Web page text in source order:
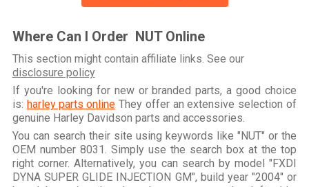
Where Can I Order NUT Online
This section might contain affiliate links. See our
disclosure policy
If you're looking for new or branded parts, a good choice
is: harley parts onlineThey offer an extensive selection of
genuine Harley Davidson parts and accessories.
You can search their site using keywords like "NUT" or the
OEM number 8031. Simply use the search box at the top
right corner. Alternatively, you can search by model "FXDI
DYNA SUPER GLIDE INJECTION GM", build year "2004" or